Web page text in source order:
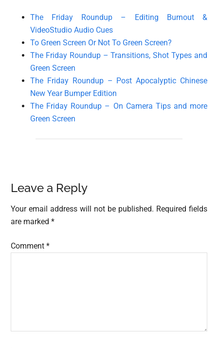
The Friday Roundup – Editing Burnout &
VideoStudio Audio Cues
To Green Screen Or Not To Green Screen?
The Friday Roundup – Transitions, Shot Types and
Green Screen
The Friday Roundup – Post Apocalyptic Chinese
New Year Bumper Edition
The Friday Roundup – On Camera Tips and more
Green Screen
Reader
Interactions
Leave a Reply
Your email address will not be published. Required fields
are marked*
Comment*